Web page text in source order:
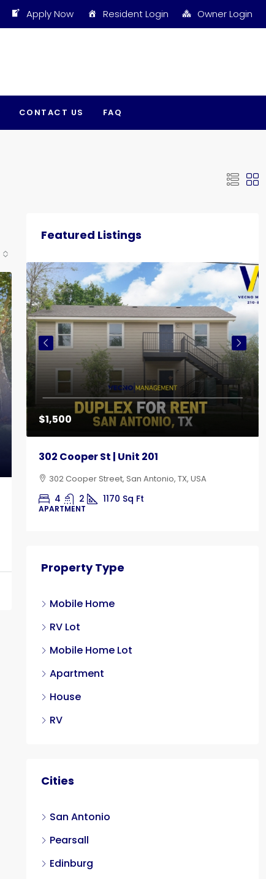
Apply Now Resident Login Owner Login
CONTACT US FAQ
Featured Listings
$1,500
302 Cooper St | Unit 201
302 Cooper Street, San Antonio, TX, USA
4 2 1170 Sq Ft
APARTMENT
Property Type
Mobile Home
RV Lot
Mobile Home Lot
Apartment
House
RV
Cities
San Antonio
Pearsall
Edinburg